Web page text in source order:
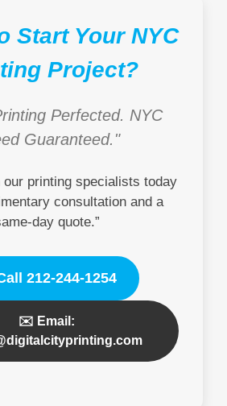
Start Your NYC
Project?
Perfected. NYC
Guaranteed."
our printing specialists today
consultation and a
day quote.”
212-244-1254
✉️ Email: